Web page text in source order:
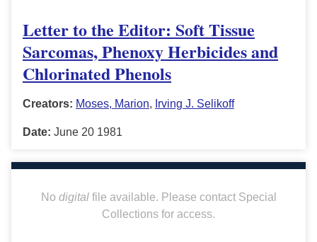
Letter to the Editor: Soft Tissue
Sarcomas, Phenoxy Herbicides and
Chlorinated Phenols
Creators: Moses, Marion, Irving J. Selikoff
Date: June 20 1981
No digitalfile available. Please contact Special
Collections for access.